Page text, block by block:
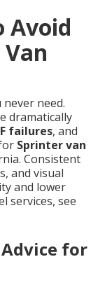
Avoid
need.
dramatically
failures, and
Sprinter van
Consistent
and visual
and lower
services, see
for